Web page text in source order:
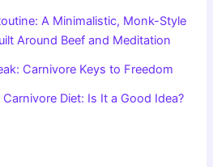
A Minimalistic, Monk-Style
Around Beef and Meditation
Carnivore Keys to Freedom
Diet: Is It a Good Idea?